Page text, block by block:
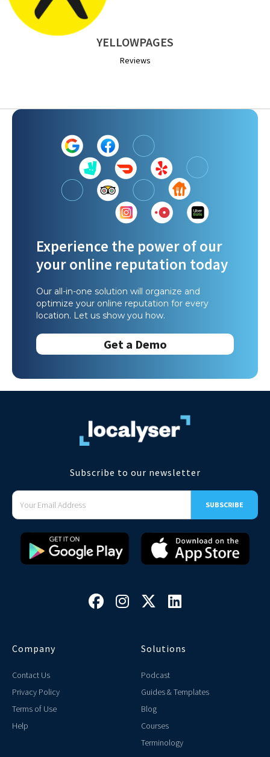
YELLOWPAGES
Reviews
Experience the power of our
your online reputation today
Our all-in-one solution will organize and
optimize your online reputation for every
location. Let us show you how.
Get a Demo
Subscribe to our newsletter
   
Company
Contact Us
Privacy Policy
Terms of Use
Help
Solutions
Podcast
Guides & Templates
Blog
Courses
Terminology